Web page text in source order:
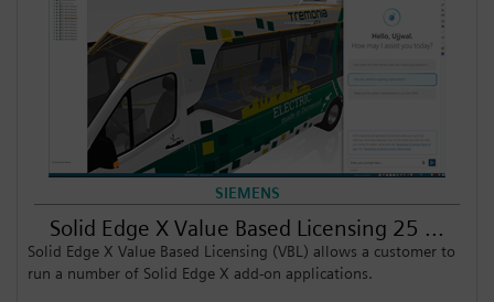
SIEMENS
Solid Edge X Value Based Licensing 25 ...
Solid Edge X Value Based Licensing (VBL) allows a customer to
run a number of Solid Edge X add-on applications.